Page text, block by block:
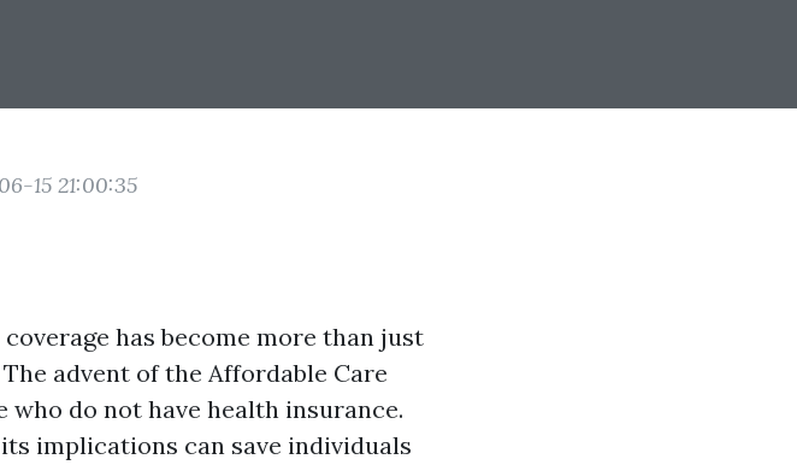
15 21:00:35
has become more than just
advent of the Affordable Care
do not have health insurance.
implications can save individuals